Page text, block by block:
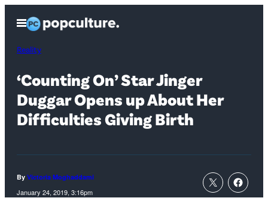
content
Open
Menu
Reality
‘Counting On’ Star Jinger
Duggar Opens up About Her
Difficulties Giving Birth
By Victoria Moghaddami
January 24, 2019, 3:16pm